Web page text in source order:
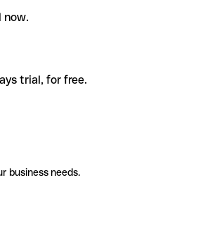
now.
trial, for free.
business needs.